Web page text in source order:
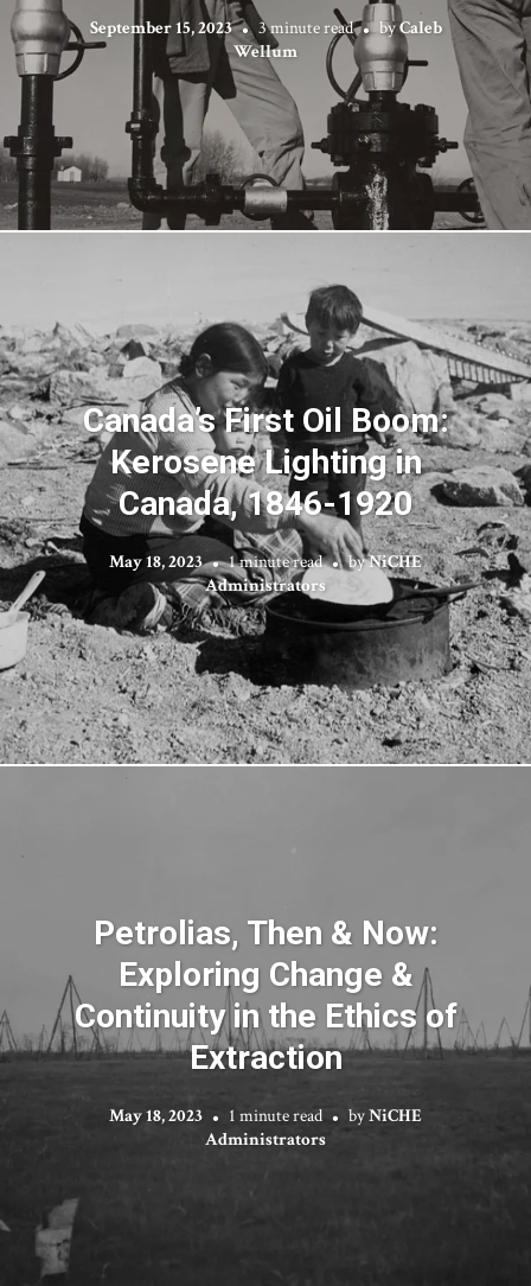
September 15, 2023 3 minute read byCaleb
Wellum
Canada’s First Oil Boom:
Kerosene Lighting in
Canada, 1846-1920
May 18, 2023 1 minute read byNiCHE
Administrators
Petrolias, Then & Now:
Exploring Change &
Continuity in the Ethics of
Extraction
May 18, 2023 1 minute read byNiCHE
Administrators